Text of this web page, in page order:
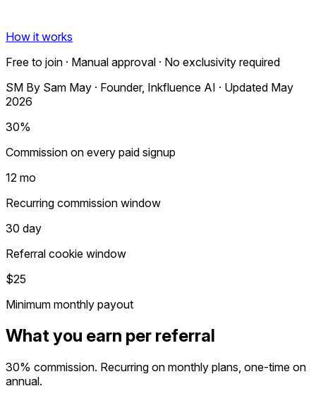
How it works
Free to join · Manual approval · No exclusivity required
SM By Sam May · Founder, Inkfluence AI · Updated May
2026
30%
Commission on every paid signup
12 mo
Recurring commission window
30 day
Referral cookie window
$25
Minimum monthly payout
What you earn per referral
30% commission. Recurring on monthly plans, one-time on
annual.